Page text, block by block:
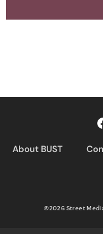
About BUST
©2026 Street